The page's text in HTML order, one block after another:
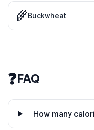
🌾Buckwheat
❓FAQ
How many